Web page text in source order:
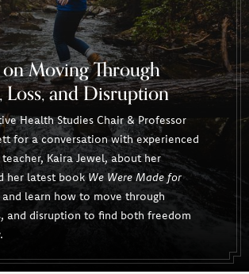
on Moving Through
Loss, and Disruption
Health Studies Chair & Professor
for a conversation with experienced
Kaira Jewel, about her
her latest bookWe Were Made for
and learn how to move through
and disruption to find both freedom